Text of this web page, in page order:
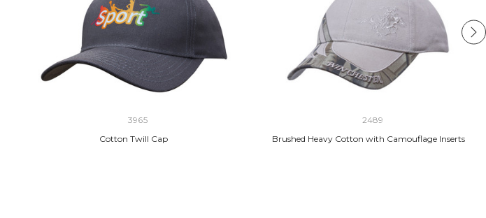
3965
Cotton Twill Cap
2489
Brushed Heavy Cotton with Camouflage Inserts